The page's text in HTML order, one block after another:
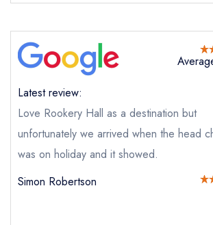
Latest review:
Love Rookery Hall as a destination but
unfortunately we arrived when the head
was on holiday and it showed.
Simon Robertson